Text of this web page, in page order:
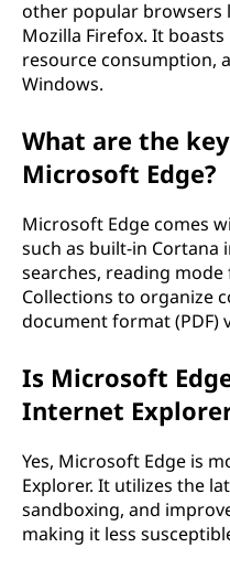
other popular browsers
Mozilla Firefox. It
resource consumption,
Windows.
What are the
Microsoft Edge?
Microsoft Edge comes
such as built-in
searches, reading
Collections to organize
document format (PDF)
Is Microsoft
Internet
Yes, Microsoft Edge is
Explorer. It utilizes the
sandboxing, and
making it less